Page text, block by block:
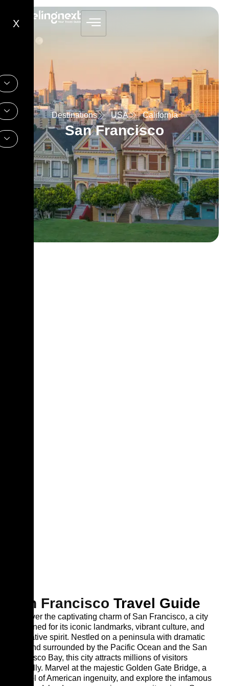
X
Destinations USA California
San Francisco
San Francisco Travel Guide
Discover the captivating charm of San Francisco, a city
renowned for its iconic landmarks, vibrant culture, and
innovative spirit. Nestled on a peninsula with dramatic
hills and surrounded by the Pacific Ocean and the San
Francisco Bay, this city attracts millions of visitors
annually. Marvel at the majestic Golden Gate Bridge, a
symbol of American ingenuity, and explore the infamous